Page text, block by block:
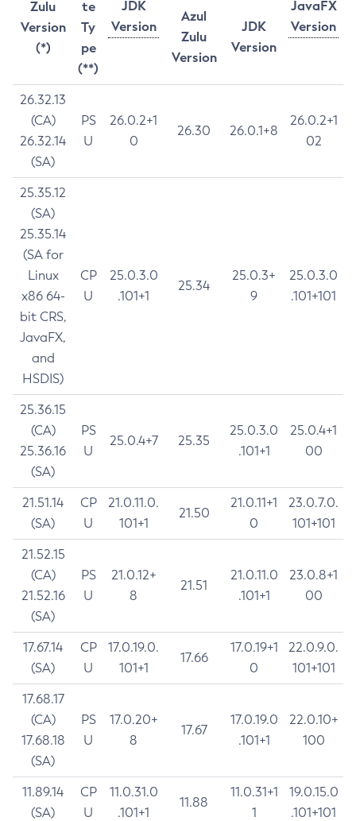
Zulu
Version
(*)
te
Ty
pe
(**)
JDK
Version
JavaFX
Version
Azul
Zulu
Version
JDK
Version
26.32.13
(CA)
26.32.14
(SA)
PS
U
26.0.2+1
0
26.30 26.0.1+8
26.0.2+1
02
25.35.12
(SA)
25.35.14
(SA for
Linux
x86 64-
bit CRS,
JavaFX,
and
HSDIS)
CP
U
25.0.3.0
.101+1
25.34
25.0.3+
9
25.0.3.0
.101+101
25.36.15
(CA)
25.36.16
(SA)
PS
U
25.0.4+7 25.35
25.0.3.0
.101+1
25.0.4+1
00
21.51.14
(SA)
CP
U
21.0.11.0.
101+1
21.50
21.0.11+1
0
23.0.7.0.
101+101
21.52.15
(CA)
21.52.16
(SA)
PS
U
21.0.12+
8
21.51
21.0.11.0
.101+1
23.0.8+1
00
17.67.14
(SA)
CP
U
17.0.19.0.
101+1
17.66
17.0.19+1
0
22.0.9.0.
101+101
17.68.17
(CA)
17.68.18
(SA)
PS
U
17.0.20+
8
17.67
17.0.19.0
.101+1
22.0.10+
100
11.89.14
(SA)
CP
U
11.0.31.0
.101+1
11.88
11.0.31+1
1
19.0.15.0
.101+101